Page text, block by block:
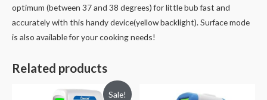
optimum (between 37 and 38 degrees) for little bub fast and
accurately with this handy device(yellow backlight). Surface mode
is also available for your cooking needs!
Related products
Sale!